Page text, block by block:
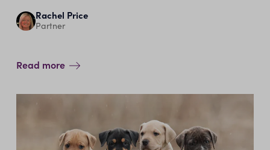
Rachel Price
Partner
Read more